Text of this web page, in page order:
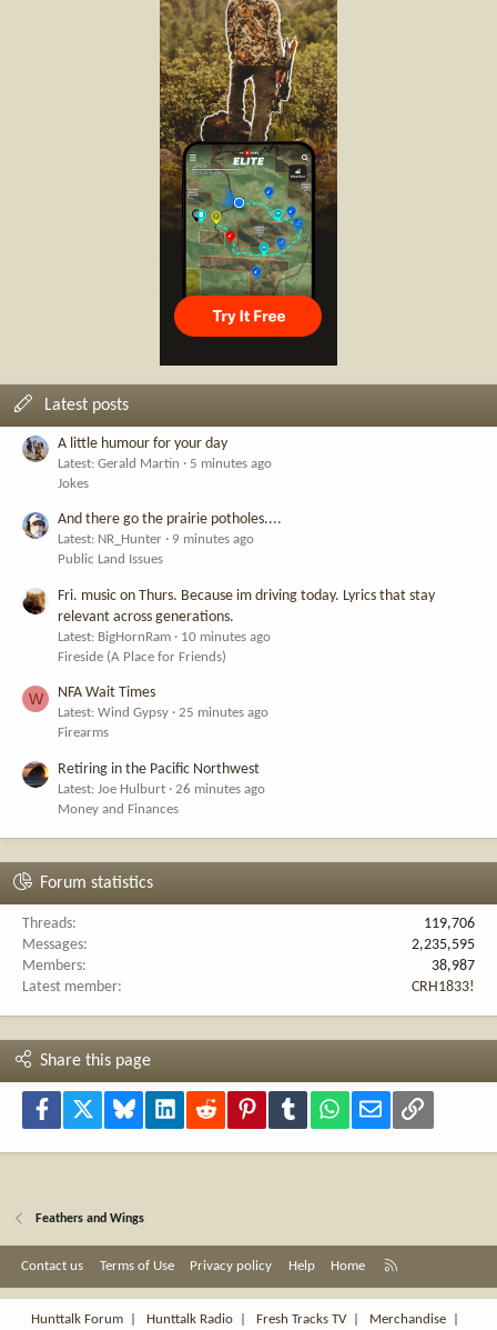
Latest posts
A little humour for your day
Latest: Gerald Martin
5 minutes ago
Jokes
And there go the prairie potholes....
Latest: NR_Hunter
9 minutes ago
Public Land Issues
Fri. music on Thurs. Because im driving today. Lyrics that stay
relevant across generations.
Latest: BigHornRam
10 minutes ago
Fireside (A Place for Friends)
W NFA Wait Times
Latest: Wind Gypsy
25 minutes ago
Firearms
Retiring in the Pacific Northwest
Latest: Joe Hulburt
26 minutes ago
Money and Finances
Forum statistics
Threads
119,706
Messages
2,235,595
Members
38,987
Latest member
CRH1833!
Share this page
Facebook Bluesky LinkedInReddit PinterestTumblr WhatsApp
Email Link
Feathers and Wings
Contact us Terms of Use Privacy policy Help Home
S
Hunttalk Forum
Hunttalk Radio Fresh Tracks TV| Merchandise